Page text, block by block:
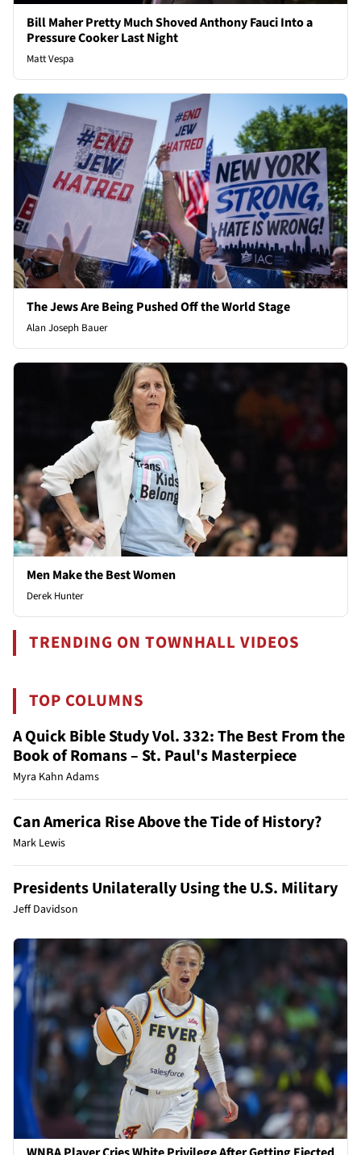
Bill Maher Pretty Much Shoved Anthony Fauci Into a
Pressure Cooker Last Night
Matt Vespa
The Jews Are Being Pushed Off the World Stage
Alan Joseph Bauer
Men Make the Best Women
Derek Hunter
TRENDING ON TOWNHALL VIDEOS
TOP COLUMNS
A Quick Bible Study Vol. 332: The Best From the
Book of Romans – St. Paul's Masterpiece
Myra Kahn Adams
Can America Rise Above the Tide of History?
Mark Lewis
Presidents Unilaterally Using the U.S. Military
Jeff Davidson